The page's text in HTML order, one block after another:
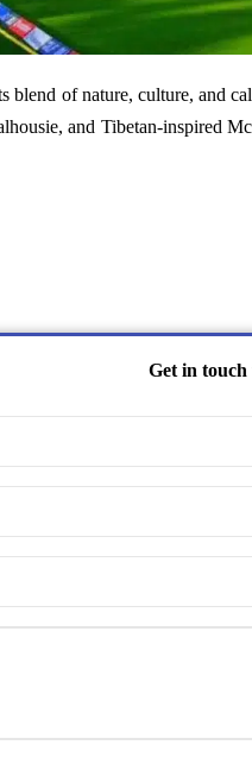
blend of nature, culture, and
and Tibetan-inspired
Get in